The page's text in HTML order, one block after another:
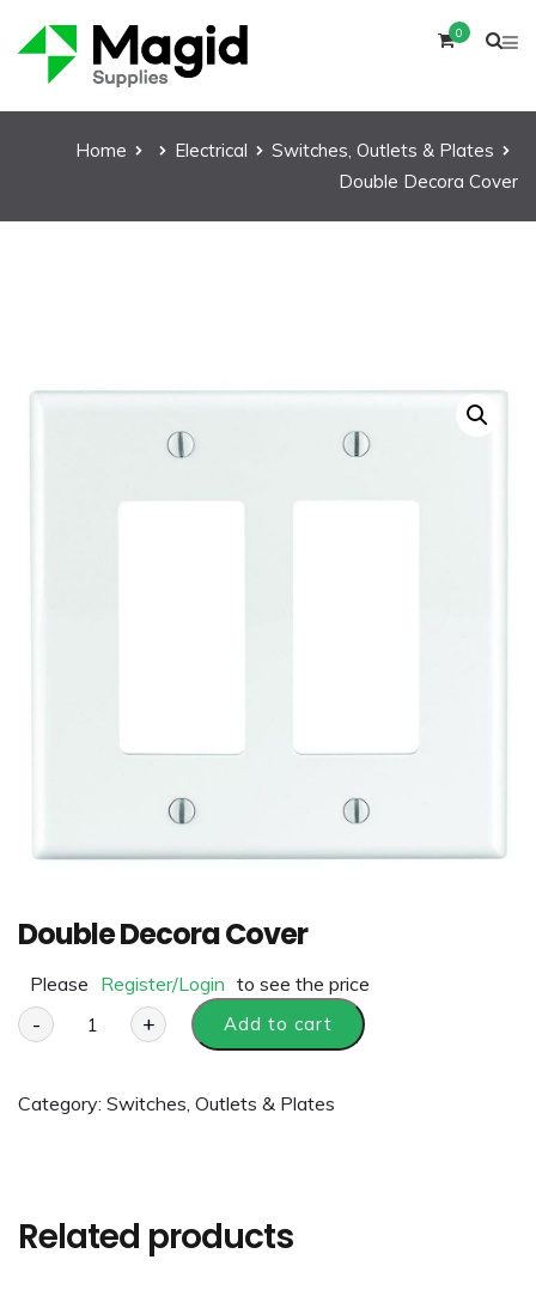
0
Home Electrical
Switches, Outlets & Plates
Double Decora Cover
Double Decora Cover
Please Register/Login to see the price
- + Add to cart
Category: Switches, Outlets & Plates
Related products